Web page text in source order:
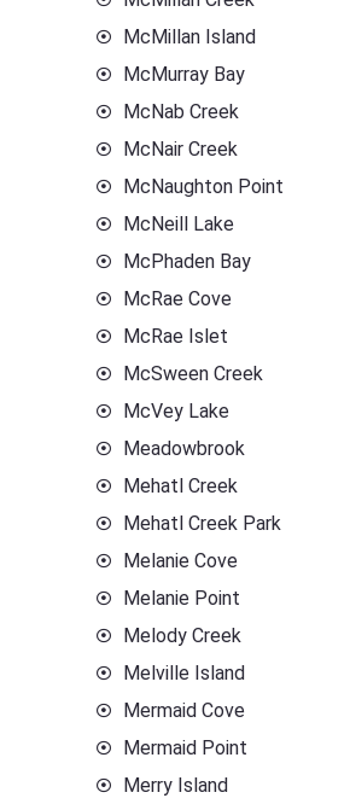
McMillan Island
McMurray Bay
McNab Creek
McNair Creek
McNaughton Point
McNeill Lake
McPhaden Bay
McRae Cove
McRae Islet
McSween Creek
McVey Lake
Meadowbrook
Mehatl Creek
Mehatl Creek Park
Melanie Cove
Melanie Point
Melody Creek
Melville Island
Mermaid Cove
Mermaid Point
Merry Island